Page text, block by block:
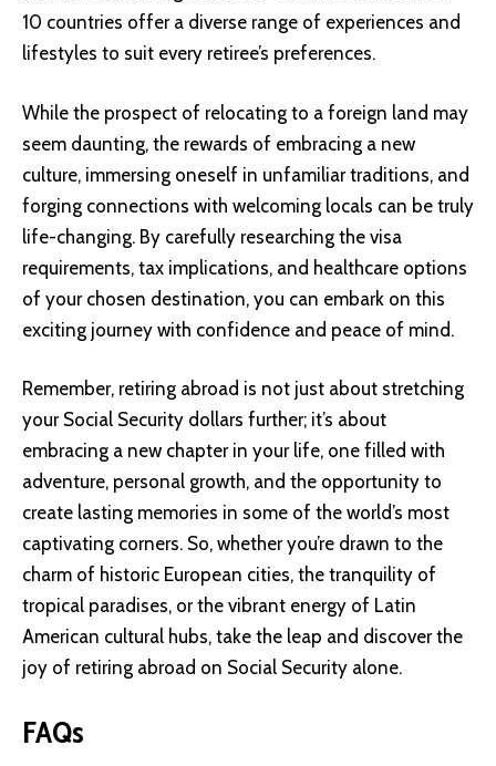
10 countries offer a diverse range of experiences and
lifestyles to suit every retiree’s preferences.
While the prospect of relocating to a foreign land may
seem daunting, the rewards of embracing a new
culture, immersing oneself in unfamiliar traditions, and
forging connections with welcoming locals can be truly
life-changing. By carefully researching the visa
requirements, tax implications, and healthcare options
of your chosen destination, you can embark on this
exciting journey with confidence and peace of mind.
Remember, retiring abroad is not just about stretching
your Social Security dollars further; it’s about
embracing a new chapter in your life, one filled with
adventure, personal growth, and the opportunity to
create lasting memories in some of the world’s most
captivating corners. So, whether you’re drawn to the
charm of historic European cities, the tranquility of
tropical paradises, or the vibrant energy of Latin
American cultural hubs, take the leap and discover the
joy of retiring abroad on Social Security alone.
FAQs